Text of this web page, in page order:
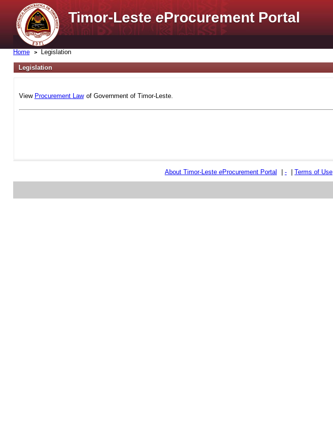
Timor-LesteeProcurement Portal
Home Legislation
Legislation
View Procurement Law of Government of Timor-Leste.
About Timor-Leste eProcurement Portal - Terms of Use